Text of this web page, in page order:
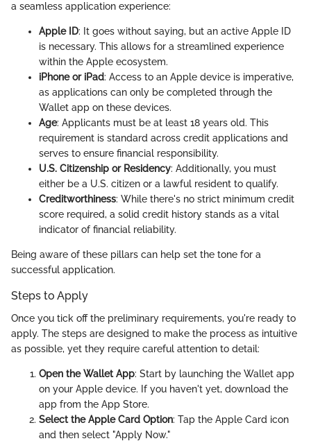
a seamless application experience:
Apple ID: It goes without saying, but an active Apple ID
is necessary. This allows for a streamlined experience
within the Apple ecosystem.
iPhone or iPad: Access to an Apple device is imperative,
as applications can only be completed through the
Wallet app on these devices.
Age: Applicants must be at least 18 years old. This
requirement is standard across credit applications and
serves to ensure financial responsibility.
U.S. Citizenship or Residency: Additionally, you must
either be a U.S. citizen or a lawful resident to qualify.
Creditworthiness: While there's no strict minimum credit
score required, a solid credit history stands as a vital
indicator of financial reliability.
Being aware of these pillars can help set the tone for a
successful application.
Steps to Apply
Once you tick off the preliminary requirements, you're ready to
apply. The steps are designed to make the process as intuitive
as possible, yet they require careful attention to detail:
Open the Wallet App: Start by launching the Wallet app
on your Apple device. If you haven't yet, download the
app from the App Store.
Select the Apple Card Option: Tap the Apple Card icon
and then select "Apply Now."